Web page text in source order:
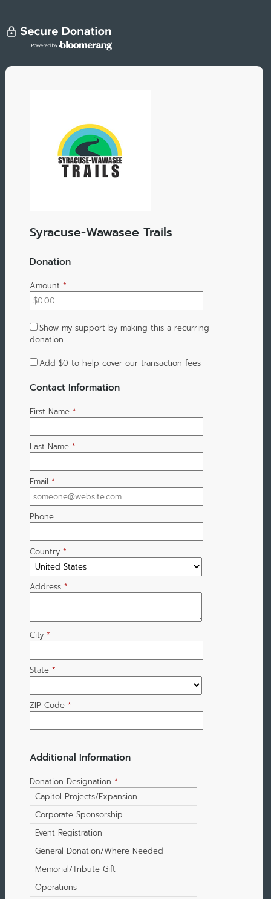
Syracuse-Wawasee Trails
Donation
Amount *
Show my support by making this a recurring
donation
Add $0 to help cover our transaction fees
Contact Information
First Name *
Last Name *
Email *
Phone
Country *
Address *
City *
State *
ZIP Code *
Additional Information
Donation Designation *
Capitol Projects/Expansion
Corporate Sponsorship
Event Registration
General Donation/Where Needed
Most
Memorial/Tribute Gift
Operations